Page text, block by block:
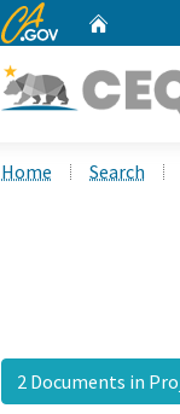
CA.gov
Home Search
2 Documents in